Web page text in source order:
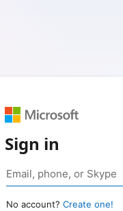
Sign in
No account? Create one!